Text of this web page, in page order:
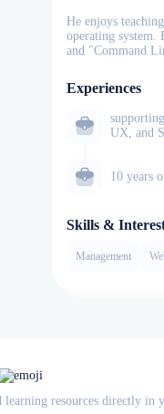
He enjoys
operating system.
and "Command
Experiences
UX, and
10 years
Skills &
Management
learning resources directly